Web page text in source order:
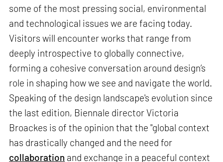
some of the most pressing social, environmental
and technological issues we are facing today.
Visitors will encounter works that range from
deeply introspective to globally connective,
forming a cohesive conversation around design’s
role in shaping how we see and navigate the world.
Speaking of the design landscape's evolution since
the last edition, Biennale director Victoria
Broackes is of the opinion that the "global context
has drastically changed and the need for
collaboration and exchange in a peaceful context